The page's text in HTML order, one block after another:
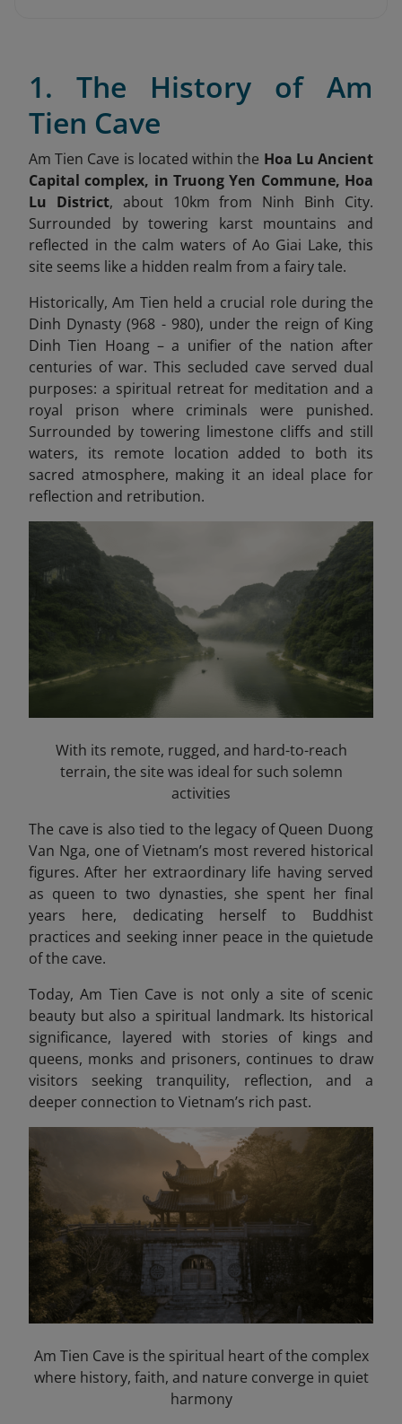
1. The History of Am
Tien Cave
Am Tien Cave is located within the Hoa Lu Ancient
Capital complex, in Truong Yen Commune, Hoa
Lu District, about 10km from Ninh Binh City.
Surrounded by towering karst mountains and
reflected in the calm waters of Ao Giai Lake, this
site seems like a hidden realm from a fairy tale.
Historically, Am Tien held a crucial role during the
Dinh Dynasty (968 - 980), under the reign of King
Dinh Tien Hoang – a unifier of the nation after
centuries of war. This secluded cave served dual
purposes: a spiritual retreat for meditation and a
royal prison where criminals were punished.
Surrounded by towering limestone cliffs and still
waters, its remote location added to both its
sacred atmosphere, making it an ideal place for
reflection and retribution.
With its remote, rugged, and hard-to-reach
terrain, the site was ideal for such solemn
activities
The cave is also tied to the legacy of Queen Duong
Van Nga, one of Vietnam’s most revered historical
figures. After her extraordinary life having served
as queen to two dynasties, she spent her final
years here, dedicating herself to Buddhist
practices and seeking inner peace in the quietude
of the cave.
Today, Am Tien Cave is not only a site of scenic
beauty but also a spiritual landmark. Its historical
significance, layered with stories of kings and
queens, monks and prisoners, continues to draw
visitors seeking tranquility, reflection, and a
deeper connection to Vietnam’s rich past.
Am Tien Cave is the spiritual heart of the complex
where history, faith, and nature converge in quiet
harmony